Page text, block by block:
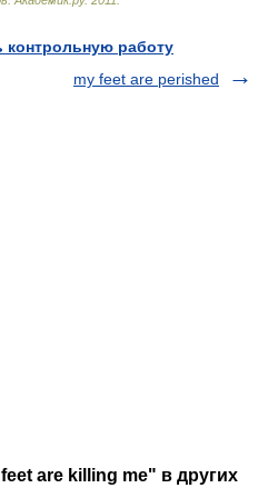
работу
my feet are perished
are killing me" в других